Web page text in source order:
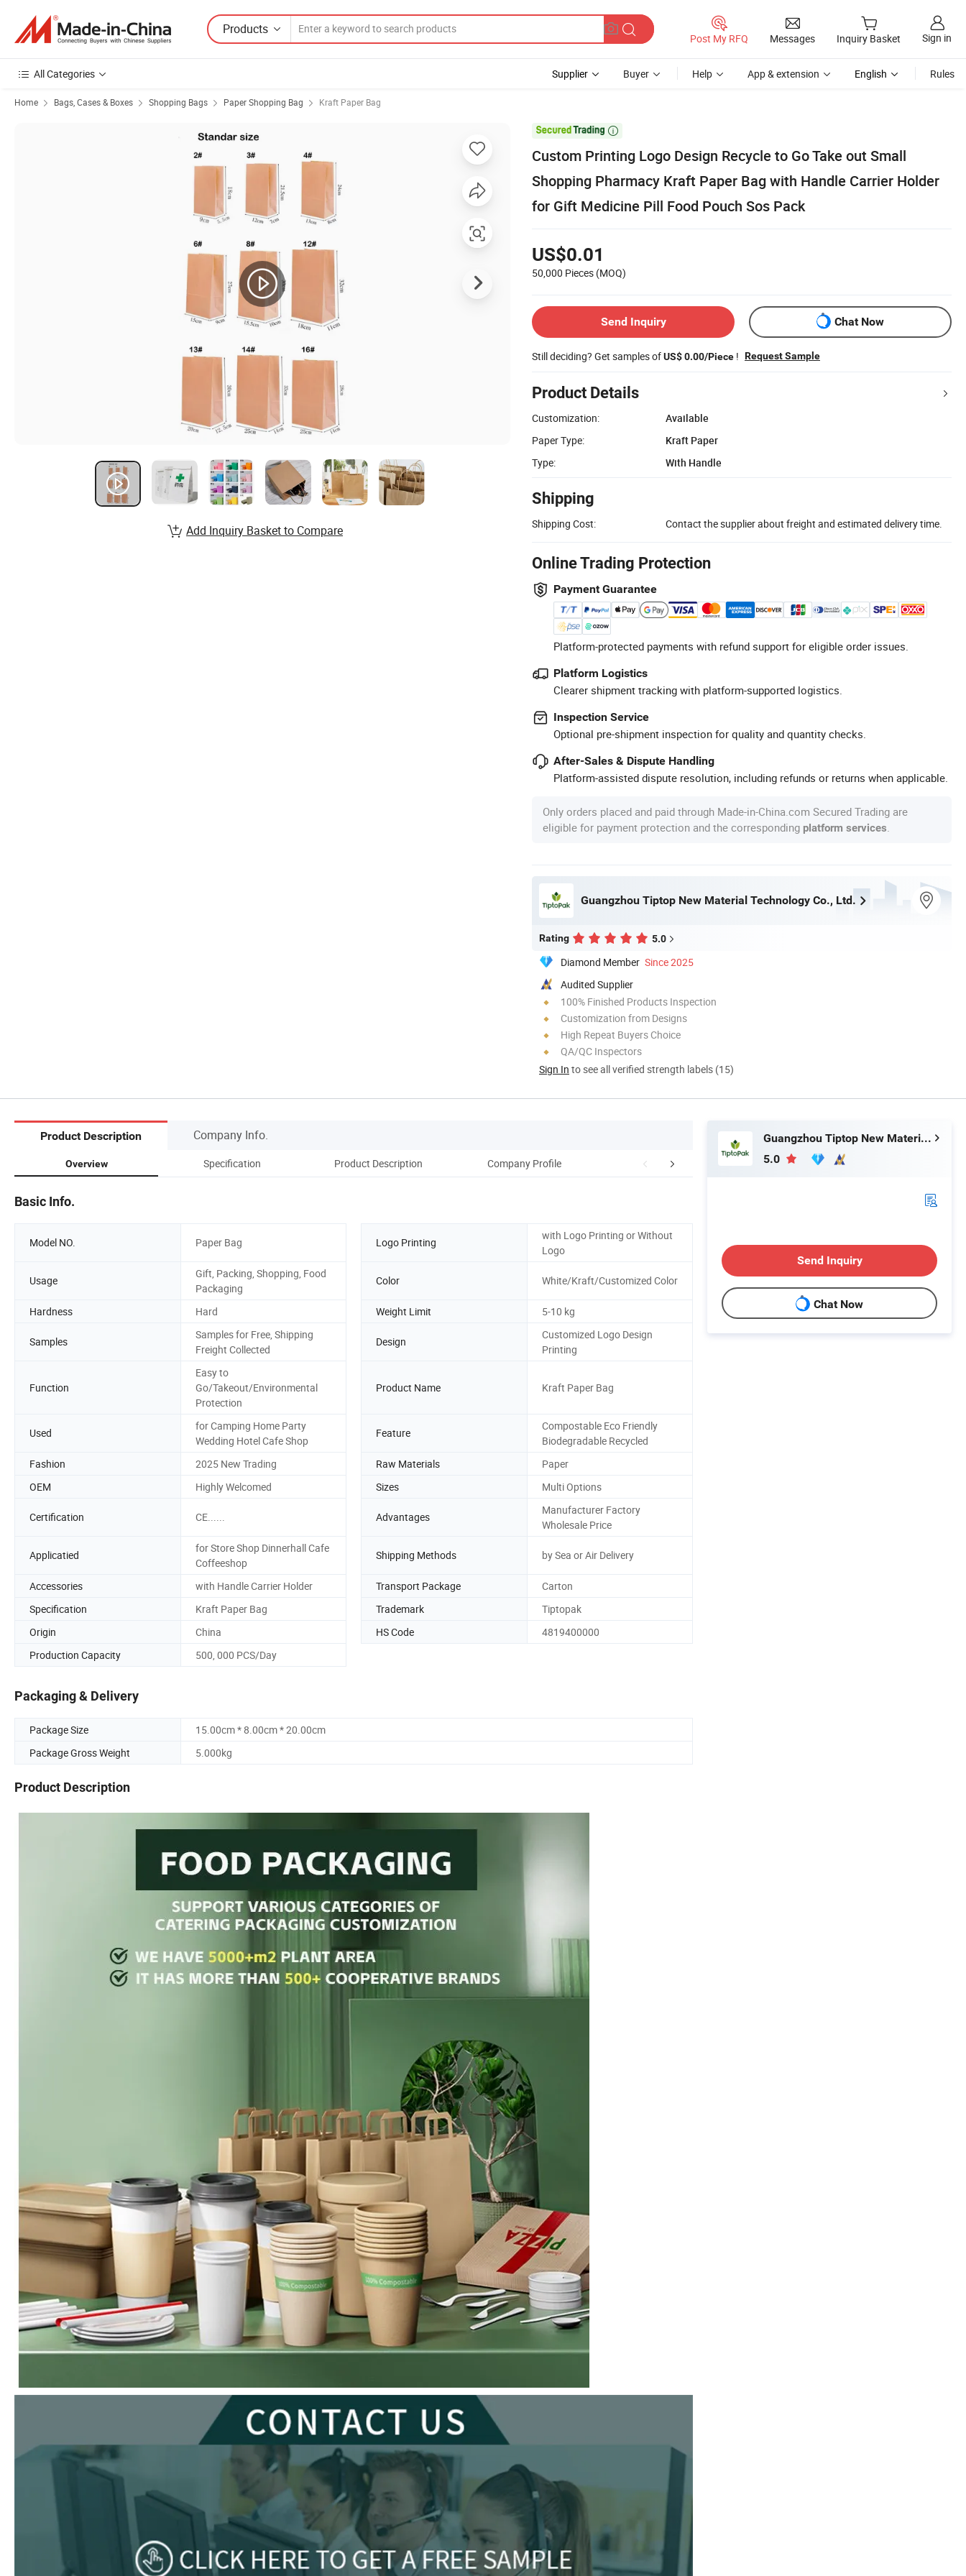
Products
Post My RFQ Messages Inquiry Basket Sign in
All Categories Supplier Buyer Help App & extension English Rules
Home Bags, Cases & Boxes Shopping Bags Paper Shopping Bag Kraft Paper Bag

Custom Printing Logo Design Recycle to Go Take out Small
Shopping Pharmacy Kraft Paper Bag with Handle Carrier Holder
for Gift Medicine Pill Food Pouch Sos Pack
US$0.01
50,000 Pieces (MOQ)
Send Inquiry Chat Now
Still deciding? Get samples ofUS$ 0.00/Piece ! Request Sample
Product Details
Customization:
Available
Paper Type:
Kraft Paper
Type:
With Handle
Shipping
Shipping Cost: Contact the supplier about freight and estimated delivery time.
Online Trading Protection
Payment Guarantee
Platform-protected payments with refund support for eligible order issues.
Platform Logistics
Clearer shipment tracking with platform-supported logistics.
Inspection Service
Optional pre-shipment inspection for quality and quantity checks.
After-Sales & Dispute Handling
Platform-assisted dispute resolution, including refunds or returns when applicable.
Only orders placed and paid through Made-in-China.com Secured Trading are
eligible for payment protection and the corresponding platform services
Guangzhou Tiptop New Material Technology Co., Ltd.
Rating 5.0
Diamond Member Since 2025
Audited Supplier
100% Finished Products Inspection
Customization from Designs
High Repeat Buyers Choice
QA/QC Inspectors
Sign In to see all verified strength labels (15)
Add Inquiry Basket to Compare
Product Description Company Info.
Overview Specification Product Description Company Profile Certifications Packaging & Shipping
Basic Info.
Model NO. Paper Bag Logo Printing
with Logo Printing or Without
Logo
Usage
Gift, Packing, Shopping, Food
Packaging
Color White/Kraft/Customized Color
Hardness Hard Weight Limit 5-10 kg
Samples
Samples for Free, Shipping
Freight Collected
Design
Customized Logo Design
Printing
Function
Easy to
Go/Takeout/Environmental
Protection
Product Name Kraft Paper Bag
Used
for Camping Home Party
Wedding Hotel Cafe Shop
Feature
Compostable Eco Friendly
Biodegradable Recycled
Fashion
2025 New Trading Raw Materials
Paper
OEM
Highly Welcomed Sizes Multi Options
Certification CE...... Advantages
Manufacturer Factory
Wholesale Price
Applicatied
for Store Shop Dinnerhall Cafe
Coffeeshop
Shipping Methods by Sea or Air Delivery
Accessories with Handle Carrier Holder Transport Package
Carton
Specification
Kraft Paper Bag Trademark
Tiptopak
Origin
China HS Code
4819400000
Production Capacity
500, 000 PCS/Day
Packaging & Delivery
Package Size
15.00cm * 8.00cm * 20.00cm
Package Gross Weight
5.000kg
Product Description
Guangzhou Tiptop New Material Technology Co., Ltd.
5.0
Send Inquiry
Chat Now